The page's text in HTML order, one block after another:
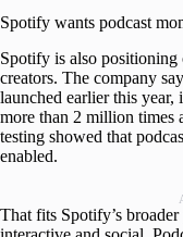
Spotify wants podcast
Spotify is also
creators. The company
launched earlier this year,
more than 2 million times
testing showed that
enabled.
That fits Spotify’s